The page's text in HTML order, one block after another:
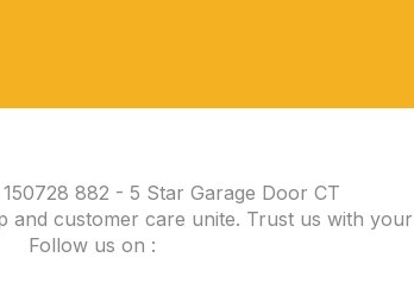
customer care unite. Trust us with
Follow us on :